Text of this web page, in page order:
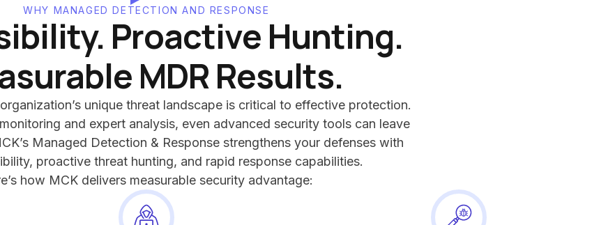
WHY MANAGED DETECTION AND RESPONSE
Proactive Hunting.
MDR Results.
unique threat landscape is critical to effective protection.
and expert analysis, even advanced security tools can leave
Managed Detection & Response strengthens your defenses with
proactive threat hunting, and rapid response capabilities.
how MCK delivers measurable security advantage: